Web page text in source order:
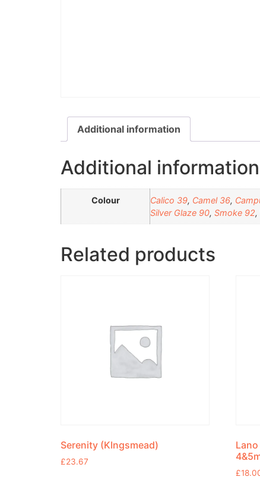
Additional information
Additional information
Colour Calico 39, Camel 36,
Silver Glaze 90, Smoke 92,
Related products
Serenity (KIngsmead)
£23.67
£